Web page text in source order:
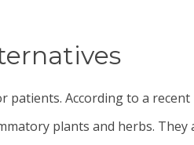
patients. According to a
plants and herbs. They